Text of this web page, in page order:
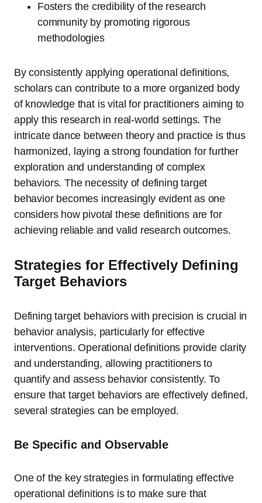
Fosters the credibility of the research
community by promoting rigorous
methodologies
By consistently applying operational definitions,
scholars can contribute to a more organized body
of knowledge that is vital for practitioners aiming to
apply this research in real-world settings. The
intricate dance between theory and practice is thus
harmonized, laying a strong foundation for further
exploration and understanding of complex
behaviors. The necessity of defining target
behavior becomes increasingly evident as one
considers how pivotal these definitions are for
achieving reliable and valid research outcomes.
Strategies for Effectively Defining
Target Behaviors
Defining target behaviors with precision is crucial in
behavior analysis, particularly for effective
interventions. Operational definitions provide clarity
and understanding, allowing practitioners to
quantify and assess behavior consistently. To
ensure that target behaviors are effectively defined,
several strategies can be employed.
Be Specific and Observable
One of the key strategies in formulating effective
operational definitions is to make sure that